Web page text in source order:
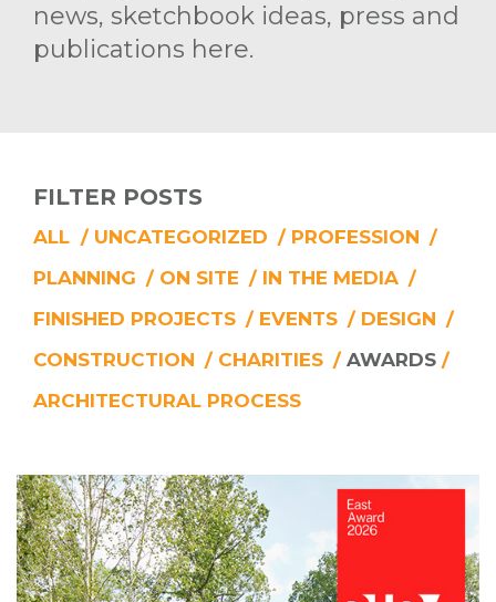
news, sketchbook ideas, press and
publications here.
FILTER POSTS
ALL / UNCATEGORIZED / PROFESSION /
PLANNING / ON SITE / IN THE MEDIA /
FINISHED PROJECTS / EVENTS / DESIGN /
CONSTRUCTION / CHARITIES / AWARDS /
ARCHITECTURAL PROCESS